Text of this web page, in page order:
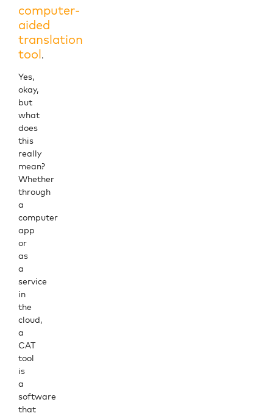
computer-
aided
translation
tool.
Yes,
okay,
but
what
does
this
really
mean?
Whether
through
a
computer
app
or
as
a
service
in
the
cloud,
a
CAT
tool
is
a
software
that